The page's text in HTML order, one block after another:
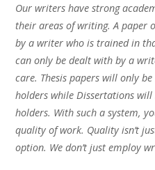
Our writers have strong
their areas of writing. A paper
by a writer who is trained in
can only be dealt with by a
care. Thesis papers will only be
holders while Dissertations
holders. With such a system,
quality of work. Quality isn’t
option. We don’t just employ